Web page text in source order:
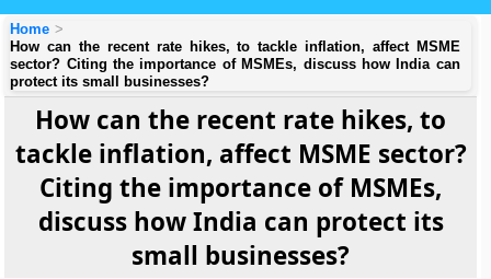
Home
How can the recent rate hikes, to tackle inflation, affect MSME
sector? Citing the importance of MSMEs, discuss how India can
protect its small businesses?
How can the recent rate hikes, to
tackle inflation, affect MSME sector?
Citing the importance of MSMEs,
discuss how India can protect its
small businesses?